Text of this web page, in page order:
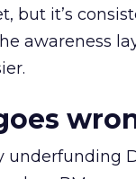
but it’s
awareness
underfunding